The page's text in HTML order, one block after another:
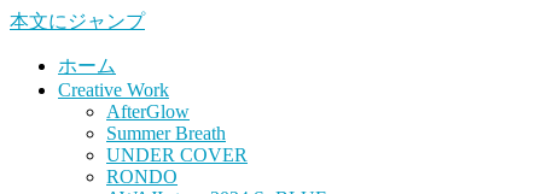
本文にジャンプ
ホーム
Creative Work
AfterGlow
Summer Breath
UNDER COVER
RONDO